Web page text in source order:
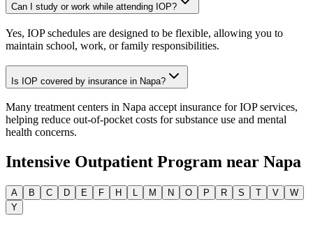
Can I study or work while attending IOP?
Yes, IOP schedules are designed to be flexible, allowing you to
maintain school, work, or family responsibilities.
Is IOP covered by insurance in Napa?
Many treatment centers in Napa accept insurance for IOP services,
helping reduce out-of-pocket costs for substance use and mental
health concerns.
Intensive Outpatient Program near Napa
A B C D E F H L M N O P R S T V
W
Y